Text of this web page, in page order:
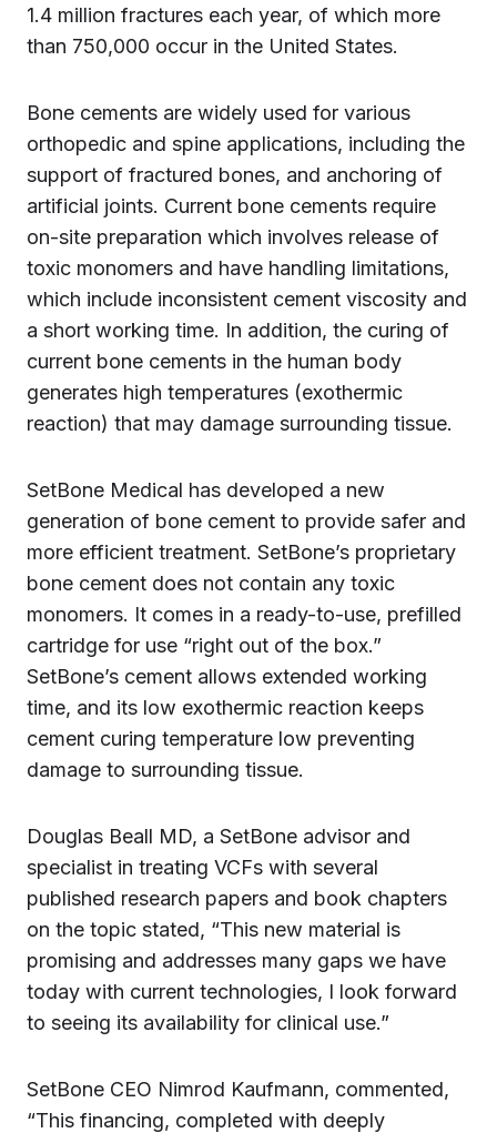
1.4 million fractures each year, of which more
than 750,000 occur in the United States.
Bone cements are widely used for various
orthopedic and spine applications, including the
support of fractured bones, and anchoring of
artificial joints. Current bone cements require
on-site preparation which involves release of
toxic monomers and have handling limitations,
which include inconsistent cement viscosity and
a short working time. In addition, the curing of
current bone cements in the human body
generates high temperatures (exothermic
reaction) that may damage surrounding tissue.
SetBone Medical has developed a new
generation of bone cement to provide safer and
more efficient treatment. SetBone’s proprietary
bone cement does not contain any toxic
monomers. It comes in a ready-to-use, prefilled
cartridge for use “right out of the box.”
SetBone’s cement allows extended working
time, and its low exothermic reaction keeps
cement curing temperature low preventing
damage to surrounding tissue.
Douglas Beall MD, a SetBone advisor and
specialist in treating VCFs with several
published research papers and book chapters
on the topic stated, “This new material is
promising and addresses many gaps we have
today with current technologies, I look forward
to seeing its availability for clinical use.”
SetBone CEO Nimrod Kaufmann, commented,
“This financing, completed with deeply